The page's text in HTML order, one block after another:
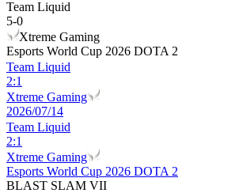
Team Liquid
5-0
Xtreme Gaming
Esports World Cup 2026 DOTA 2
Team Liquid
2:1
Xtreme Gaming
2026/07/14
Team Liquid
2:1
Xtreme Gaming
Esports World Cup 2026 DOTA 2
BLAST SLAM VII